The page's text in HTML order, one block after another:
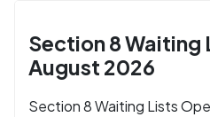
Section 8 Waiting
August 2026
Section 8 Waiting Lists